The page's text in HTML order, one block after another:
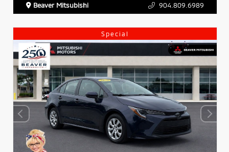
Beaver Mitsubishi 904.809.6989
Special